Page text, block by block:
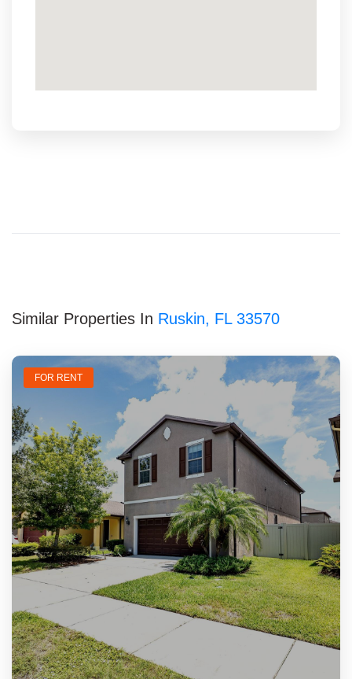
Similar Properties In Ruskin, FL 33570
FOR RENT